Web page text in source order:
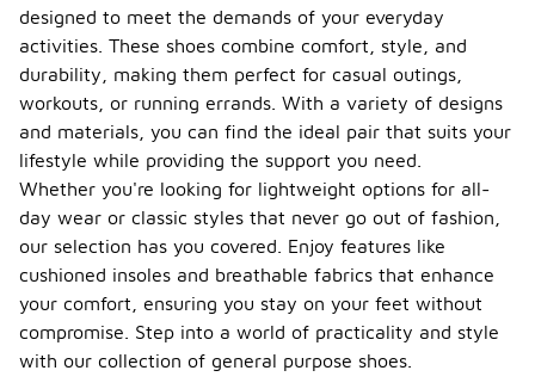
designed to meet the demands of your everyday
activities. These shoes combine comfort, style, and
durability, making them perfect for casual outings,
workouts, or running errands. With a variety of designs
and materials, you can find the ideal pair that suits your
lifestyle while providing the support you need.
Whether you're looking for lightweight options for all-
day wear or classic styles that never go out of fashion,
our selection has you covered. Enjoy features like
cushioned insoles and breathable fabrics that enhance
your comfort, ensuring you stay on your feet without
compromise. Step into a world of practicality and style
with our collection of general purpose shoes.